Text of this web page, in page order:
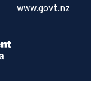
www.govt.nz